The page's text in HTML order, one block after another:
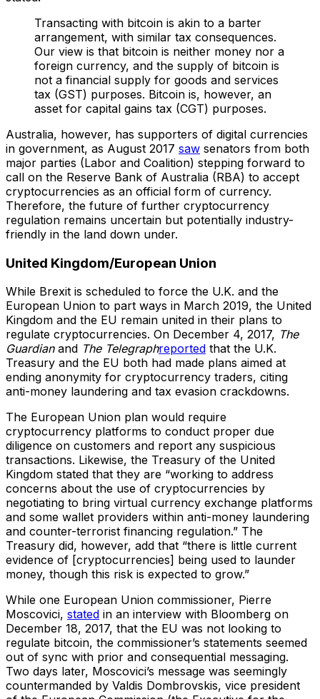
Transacting with bitcoin is akin to a barter
arrangement, with similar tax consequences.
Our view is that bitcoin is neither money nor a
foreign currency, and the supply of bitcoin is
not a financial supply for goods and services
tax (GST) purposes. Bitcoin is, however, an
asset for capital gains tax (CGT) purposes.
Australia, however, has supporters of digital currencies
in government, as August 2017 saw senators from both
major parties (Labor and Coalition) stepping forward to
call on the Reserve Bank of Australia (RBA) to accept
cryptocurrencies as an official form of currency.
Therefore, the future of further cryptocurrency
regulation remains uncertain but potentially industry-
friendly in the land down under.
United Kingdom/European Union
While Brexit is scheduled to force the U.K. and the
European Union to part ways in March 2019, the United
Kingdom and the EU remain united in their plans to
regulate cryptocurrencies. On December 4, 2017, The
Guardianand The Telegraphreported that the U.K.
Treasury and the EU both had made plans aimed at
ending anonymity for cryptocurrency traders, citing
anti-money laundering and tax evasion crackdowns.
The European Union plan would require
cryptocurrency platforms to conduct proper due
diligence on customers and report any suspicious
transactions. Likewise, the Treasury of the United
Kingdom stated that they are “working to address
concerns about the use of cryptocurrencies by
negotiating to bring virtual currency exchange platforms
and some wallet providers within anti-money laundering
and counter-terrorist financing regulation.” The
Treasury did, however, add that “there is little current
evidence of [cryptocurrencies] being used to launder
money, though this risk is expected to grow.”
While one European Union commissioner, Pierre
Moscovici, stated in an interview with Bloomberg on
December 18, 2017, that the EU was not looking to
regulate bitcoin, the commissioner’s statements seemed
out of sync with prior and consequential messaging.
Two days later, Moscovici’s message was seemingly
countermanded by Valdis Dombrovskis, vice president